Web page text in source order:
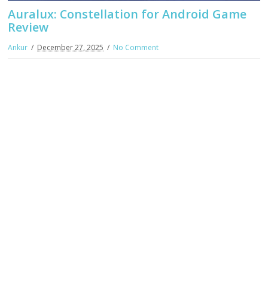
Auralux: Constellation for Android Game
Review
Ankur December 27, 2025 No Comment